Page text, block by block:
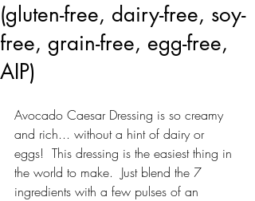
(gluten-free, dairy-free, soy-
free, grain-free, egg-free,
AIP)
Avocado Caesar Dressing is so creamy
and rich... without a hint of dairy or
eggs!  This dressing is the easiest thing in
the world to make.  Just blend the 7
ingredients with a few pulses of an